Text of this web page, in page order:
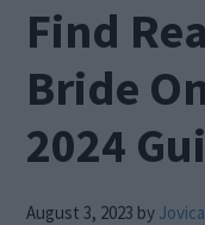
Find
Bride
2024
August 3, 2023 by